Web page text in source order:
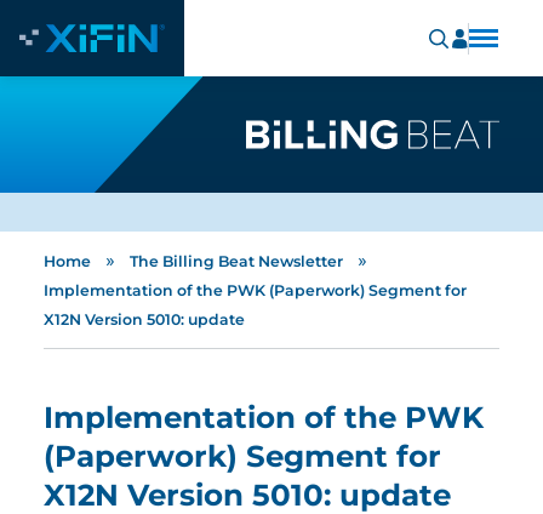
Home » The Billing Beat Newsletter »
Implementation of the PWK (Paperwork) Segment for
X12N Version 5010: update
Implementation of the PWK
(Paperwork) Segment for
X12N Version 5010: update